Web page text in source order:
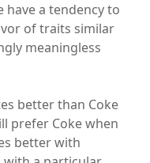
have a tendency to
of traits similar
meaningless
better than Coke
prefer Coke when
better with